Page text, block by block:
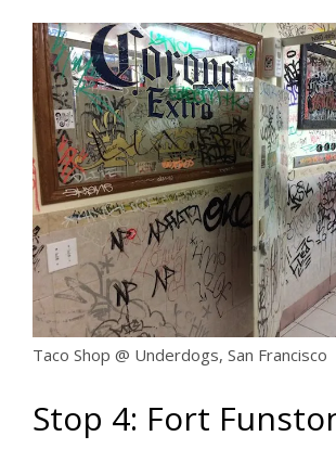
Taco Shop @ Underdogs, San Francisco
Stop 4: Fort